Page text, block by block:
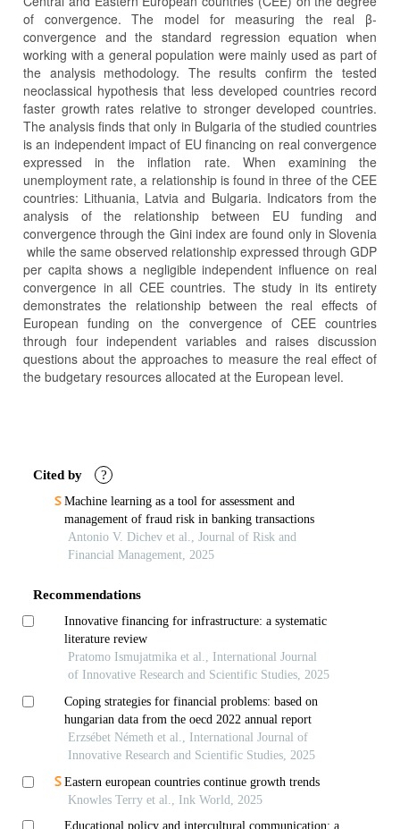
of convergence. The model for measuring the real β-
convergence and the standard regression equation when
working with a general population were mainly used as part of
the analysis methodology. The results confirm the tested
neoclassical hypothesis that less developed countries record
faster growth rates relative to stronger developed countries.
The analysis finds that only in Bulgaria of the studied countries
is an independent impact of EU financing on real convergence
expressed in the inflation rate. When examining the
unemployment rate, a relationship is found in three of the CEE
countries: Lithuania, Latvia and Bulgaria. Indicators from the
analysis of the relationship between EU funding and
convergence through the Gini index are found only in Slovenia
while the same observed relationship expressed through GDP
per capita shows a negligible independent influence on real
convergence in all CEE countries. The study in its entirety
demonstrates the relationship between the real effects of
European funding on the convergence of CEE countries
through four independent variables and raises discussion
questions about the approaches to measure the real effect of
the budgetary resources allocated at the European level.
Cited by ?
Machine learning as a tool for assessment and
management of fraud risk in banking transactions
Antonio V. Dichev et al., Journal of Risk and
Financial Management, 2025
Recommendations
Innovative financing for infrastructure: a systematic
literature review
Pratomo Ismujatmika et al., International Journal
of Innovative Research and Scientific Studies, 2025
Coping strategies for financial problems: based on
hungarian data from the oecd 2022 annual report
Erzsébet Németh et al., International Journal of
Innovative Research and Scientific Studies, 2025
Eastern european countries continue growth trends
Knowles Terry et al., Ink World, 2025
Educational policy and intercultural communication: a